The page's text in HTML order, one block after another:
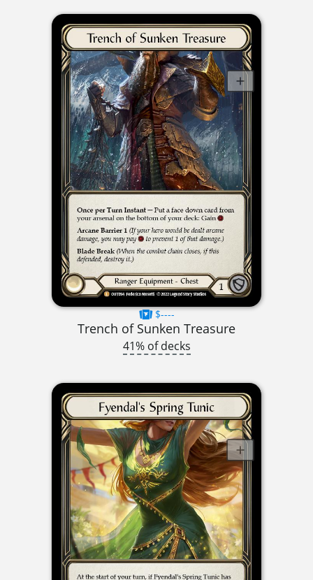
$----
Trench of Sunken Treasure
41% of decks